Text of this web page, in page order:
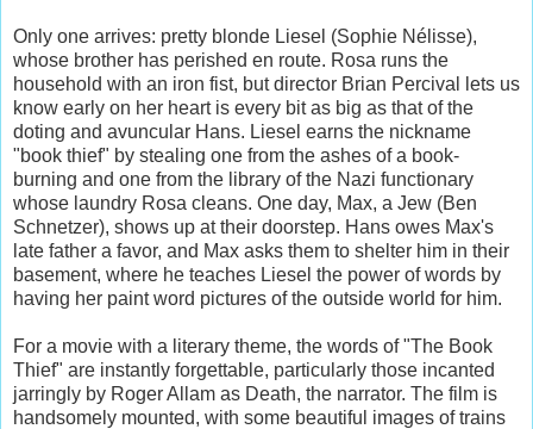
Only one arrives: pretty blonde Liesel (Sophie Nélisse),
whose brother has perished en route. Rosa runs the
household with an iron fist, but director Brian Percival lets us
know early on her heart is every bit as big as that of the
doting and avuncular Hans. Liesel earns the nickname
"book thief" by stealing one from the ashes of a book-
burning and one from the library of the Nazi functionary
whose laundry Rosa cleans. One day, Max, a Jew (Ben
Schnetzer), shows up at their doorstep. Hans owes Max's
late father a favor, and Max asks them to shelter him in their
basement, where he teaches Liesel the power of words by
having her paint word pictures of the outside world for him.
For a movie with a literary theme, the words of "The Book
Thief" are instantly forgettable, particularly those incanted
jarringly by Roger Allam as Death, the narrator. The film is
handsomely mounted, with some beautiful images of trains